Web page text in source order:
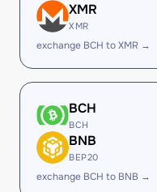
XMR
XMR
exchange BCH to XMR →
BCH
BCH
BNB
BEP20
exchange BCH to BNB →